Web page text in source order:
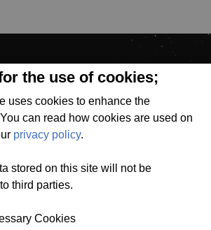
the use of cookies;
uses cookies to enhance the
can read how cookies are used on
privacy policy.
stored on this site will not be
third parties.
Cookies